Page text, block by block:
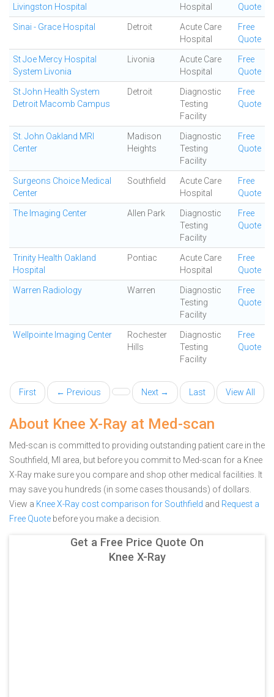
Livingston Hospital
Hospital
Quote
Sinai - Grace Hospital Detroit
Acute Care
Hospital
Free
Quote
St Joe Mercy Hospital
System Livonia
Livonia
Acute Care
Hospital
Free
Quote
St John Health System
Detroit Macomb Campus
Detroit
Diagnostic
Testing
Facility
Free
Quote
St. John Oakland MRI
Center
Madison
Heights
Diagnostic
Testing
Facility
Free
Quote
Surgeons Choice Medical
Center
Southfield
Acute Care
Hospital
Free
Quote
The Imaging Center Allen Park
Diagnostic
Testing
Facility
Free
Quote
Trinity Health Oakland
Hospital
Pontiac
Acute Care
Hospital
Free
Quote
Warren Radiology Warren
Diagnostic
Testing
Facility
Free
Quote
Wellpointe Imaging Center
Rochester
Hills
Diagnostic
Testing
Facility
Free
Quote
First ← Previous Next → Last View All
About Knee X-Ray at Med-scan
Med-scan is committed to providing outstanding patient care in the
Southfield, MI area, but before you commit to Med-scan for a Knee
X-Ray make sure you compare and shop other medical facilities. It
may save you hundreds (in some cases thousands) of dollars.
View a Knee X-Ray cost comparison for Southfield and Request a
Free Quote before you make a decision.
Get a Free Price Quote On
Knee X-Ray